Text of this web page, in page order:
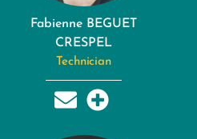
Fabienne BEGUET
CRESPEL
Technician